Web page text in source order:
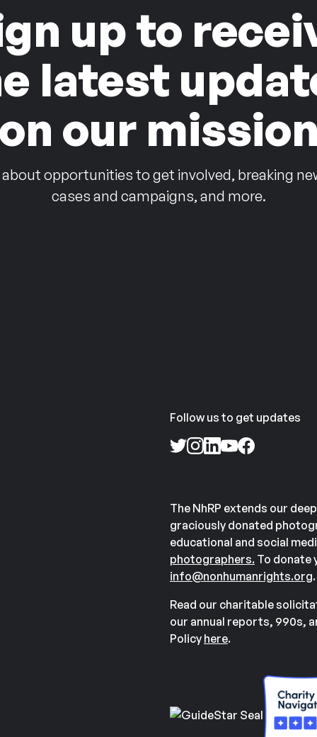
up to
latest
our mission
opportunities to get involved, breaking
cases and campaigns, and more.
Follow us to get updates
The NhRP extends our
graciously donated
educational and social
photographers. To donate
info@nonhumanrights.org.
Read our charitable
our annual reports, 990s,
Policy here.